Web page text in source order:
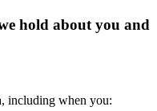
hold about you and
including when you: